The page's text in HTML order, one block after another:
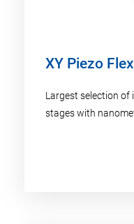
XY Piezo
Largest selection of
stages with